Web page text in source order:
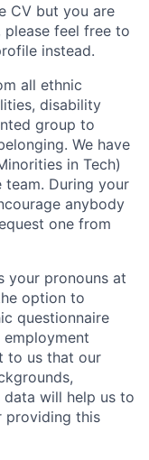
CV but you are
feel free to
instead.
all ethnic
disability
group to
We have
in Tech)
During your
anybody
one from
your pronouns at
option to
questionnaire
to us that our
data will help us to
providing this